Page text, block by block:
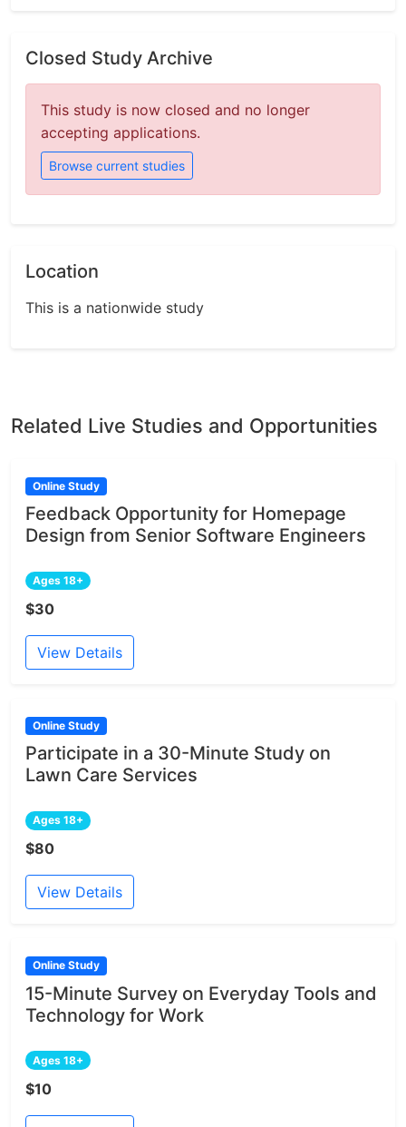
Closed Study Archive
This study is now closed and no longer
accepting applications.
Browse current studies
Location
This is a nationwide study
Related Live Studies and Opportunities
Online Study
Feedback Opportunity for Homepage
Design from Senior Software Engineers
Ages 18+
$30
View Details
Online Study
Participate in a 30-Minute Study on
Lawn Care Services
Ages 18+
$80
View Details
Online Study
15-Minute Survey on Everyday Tools and
Technology for Work
Ages 18+
$10